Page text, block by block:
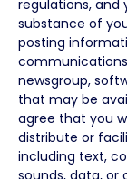
regulations, and
substance of
posting
newsgroup,
that may be
agree that you
distribute or
including text,
sounds, data,